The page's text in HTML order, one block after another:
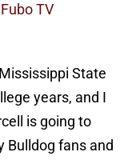
Fubo TV
State
years, and I
is going to
Bulldog fans and